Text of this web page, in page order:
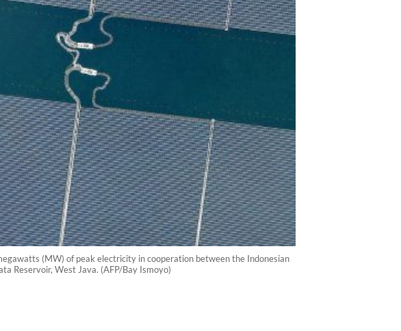
(MW) of peak electricity in cooperation between the Indonesian
Reservoir, West Java. (AFP/Bay Ismoyo)